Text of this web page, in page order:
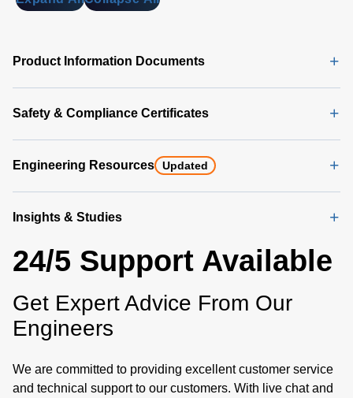
Product Information Documents
Safety & Compliance Certificates
Engineering Resources Updated
Insights & Studies
24/5 Support Available
Get Expert Advice From Our
Engineers
We are committed to providing excellent customer service
and technical support to our customers. With live chat and